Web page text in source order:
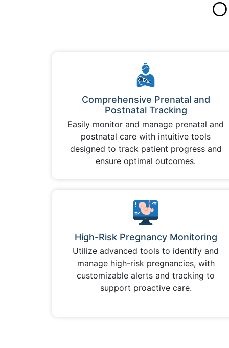
Comprehensive Prenatal and
Postnatal Tracking
Easily monitor and manage prenatal and
postnatal care with intuitive tools
designed to track patient progress and
ensure optimal outcomes.
High-Risk Pregnancy Monitoring
Utilize advanced tools to identify and
manage high-risk pregnancies, with
customizable alerts and tracking to
support proactive care.